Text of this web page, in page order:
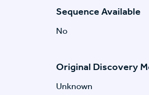
Sequence Available
No
Original Discovery
Unknown